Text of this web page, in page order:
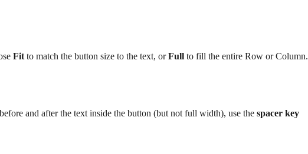
Fit to match the button size to the text, or Full to fill the entire Row or Column.
and after the text inside the button (but not full width), use the spacer key